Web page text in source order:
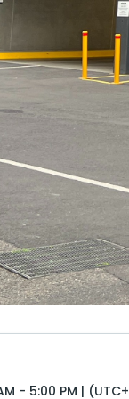
- 5:00 PM |